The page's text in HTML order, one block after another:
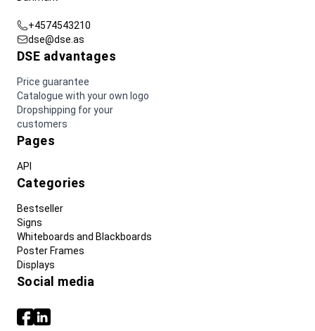
+4574543210
dse@dse.as
DSE advantages
Price guarantee
Catalogue with your own logo
Dropshipping for your
customers
Pages
API
Categories
Bestseller
Signs
Whiteboards and Blackboards
Poster Frames
Displays
Social media